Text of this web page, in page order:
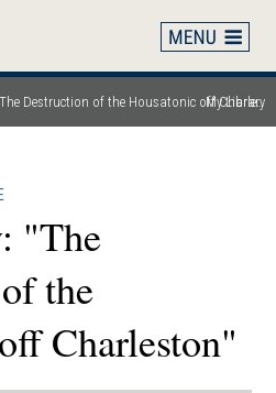
Destruction of the Housatonic off Charleston"
My Library
"The
the
Charleston"